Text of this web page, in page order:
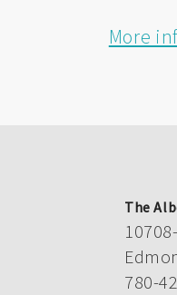
More
The
780-